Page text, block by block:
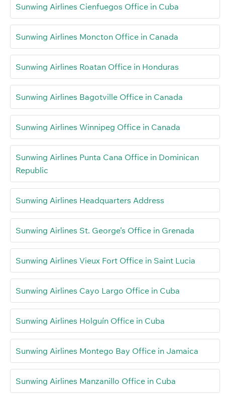
Sunwing Airlines Cienfuegos Office in Cuba
Sunwing Airlines Moncton Office in Canada
Sunwing Airlines Roatan Office in Honduras
Sunwing Airlines Bagotville Office in Canada
Sunwing Airlines Winnipeg Office in Canada
Sunwing Airlines Punta Cana Office in Dominican
Republic
Sunwing Airlines Headquarters Address
Sunwing Airlines St. George’s Office in Grenada
Sunwing Airlines Vieux Fort Office in Saint Lucia
Sunwing Airlines Cayo Largo Office in Cuba
Sunwing Airlines Holguín Office in Cuba
Sunwing Airlines Montego Bay Office in Jamaica
Sunwing Airlines Manzanillo Office in Cuba